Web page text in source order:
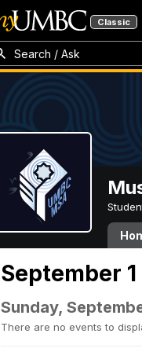
Classic
Search / Ask
September
Sunday,
There are no events to